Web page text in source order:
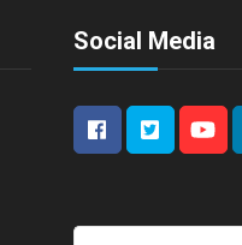
Social Media